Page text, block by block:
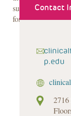
successful at
for minority
Contact
p.edu
2716